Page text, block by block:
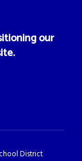
our
District